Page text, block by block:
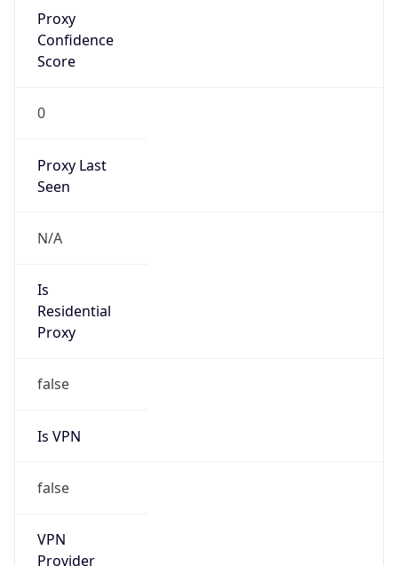
Proxy
Confidence
Score
0
Proxy Last
Seen
N/A
Is
Residential
Proxy
false
Is VPN
false
VPN
Provider